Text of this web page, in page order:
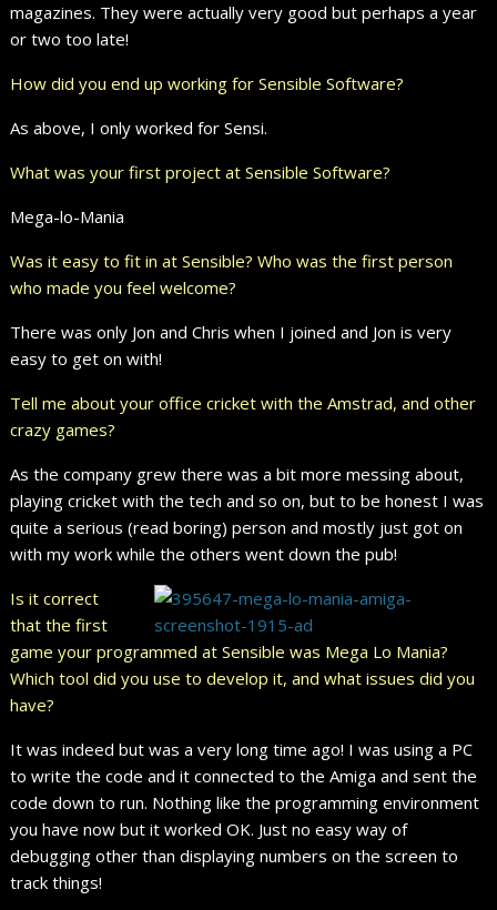
magazines. They were actually very good but perhaps a year
or two too late!
How did you end up working for Sensible Software?
As above, I only worked for Sensi.
What was your first project at Sensible Software?
Mega-lo-Mania
Was it easy to fit in at Sensible? Who was the first person
who made you feel welcome?
There was only Jon and Chris when I joined and Jon is very
easy to get on with!
Tell me about your office cricket with the Amstrad, and other
crazy games?
As the company grew there was a bit more messing about,
playing cricket with the tech and so on, but to be honest I was
quite a serious (read boring) person and mostly just got on
with my work while the others went down the pub!
Is it correct
that the first
game your programmed at Sensible was Mega Lo Mania?
Which tool did you use to develop it, and what issues did you
have?
It was indeed but was a very long time ago! I was using a PC
to write the code and it connected to the Amiga and sent the
code down to run. Nothing like the programming environment
you have now but it worked OK. Just no easy way of
debugging other than displaying numbers on the screen to
track things!